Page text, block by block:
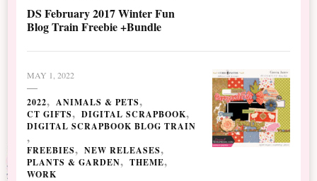
DS February 2017 Winter Fun
Blog Train Freebie +Bundle
MAY 1, 2022
2022
ANIMALS & PETS
CT GIFTS
DIGITAL SCRAPBOOK
DIGITAL SCRAPBOOK BLOG TRAIN
FREEBIES
NEW RELEASES
PLANTS & GARDEN
THEME
WORK